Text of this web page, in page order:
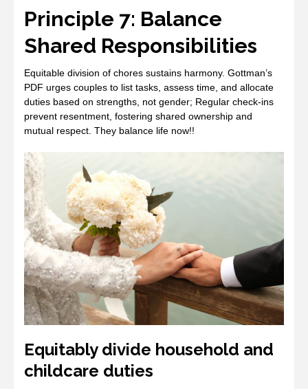
Principle 7: Balance
Shared Responsibilities
Equitable division of chores sustains harmony. Gottman’s
PDF urges couples to list tasks, assess time, and allocate
duties based on strengths, not gender; Regular check‑ins
prevent resentment, fostering shared ownership and
mutual respect. They balance life now!!
Equitably divide household and
childcare duties